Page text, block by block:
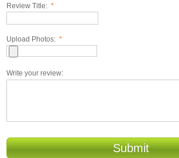
Review Title: *
Upload Photos: *
Write your review:
Submit